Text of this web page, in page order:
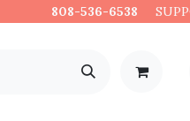
808-536-6538